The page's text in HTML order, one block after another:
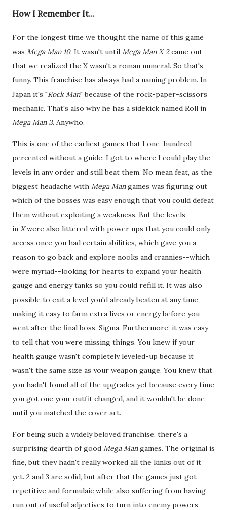
How I Remember It...
For the longest time we thought the name of this game
was Mega Man 10. It wasn't until Mega Man X 2came out
that we realized the X wasn't a roman numeral. So that's
funny. This franchise has always had a naming problem. In
Japan it's "Rock Man" because of the rock-paper-scissors
mechanic. That's also why he has a sidekick named Roll in
Mega Man 3. Anywho.
This is one of the earliest games that I one-hundred-
percented without a guide. I got to where I could play the
levels in any order and still beat them. No mean feat, as the
biggest headache with Mega Mangames was figuring out
which of the bosses was easy enough that you could defeat
them without exploiting a weakness. But the levels
in Xwere also littered with power ups that you could only
access once you had certain abilities, which gave you a
reason to go back and explore nooks and crannies--which
were myriad--looking for hearts to expand your health
gauge and energy tanks so you could refill it. It was also
possible to exit a level you'd already beaten at any time,
making it easy to farm extra lives or energy before you
went after the final boss, Sigma. Furthermore, it was easy
to tell that you were missing things. You knew if your
health gauge wasn't completely leveled-up because it
wasn't the same size as your weapon gauge. You knew that
you hadn't found all of the upgrades yet because every time
you got one your outfit changed, and it wouldn't be done
until you matched the cover art.
For being such a widely beloved franchise, there's a
surprising dearth of good Mega Mangames. The original is
fine, but they hadn't really worked all the kinks out of it
yet. 2 and 3 are solid, but after that the games just got
repetitive and formulaic while also suffering from having
run out of useful adjectives to turn into enemy powers